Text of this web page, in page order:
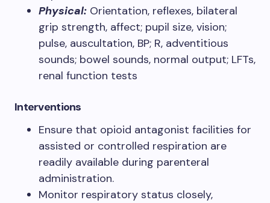
Physical: Orientation, reflexes, bilateral
grip strength, affect; pupil size, vision;
pulse, auscultation, BP; R, adventitious
sounds; bowel sounds, normal output; LFTs,
renal function tests
Interventions
Ensure that opioid antagonist facilities for
assisted or controlled respiration are
readily available during parenteral
administration.
Monitor respiratory status closely,